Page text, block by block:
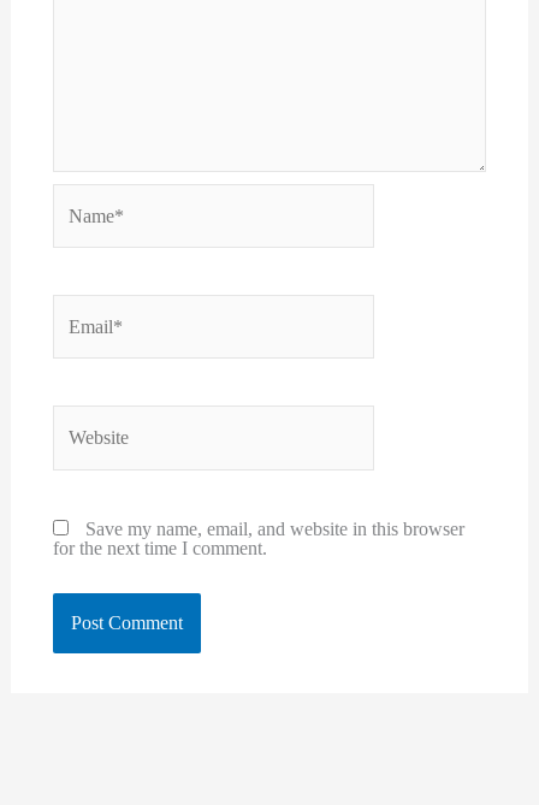
Name*
Email*
Save my name, email, and website in this browser
for the next time I comment.